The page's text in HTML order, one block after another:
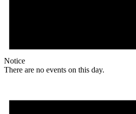
Notice
There are no events on this day.